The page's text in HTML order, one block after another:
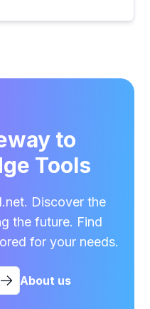
to
Tools
Discover the
the future. Find
for your needs.
About us